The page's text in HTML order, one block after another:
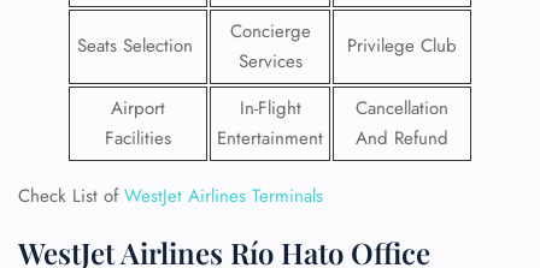
Seats Selection
Concierge
Services
Privilege Club
Airport
Facilities
In-Flight
Entertainment
Cancellation
And Refund
Check List ofWestJet Airlines Terminals
WestJet Airlines Río Hato Office